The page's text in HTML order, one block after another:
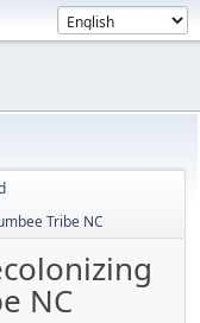
Tribe NC
NC